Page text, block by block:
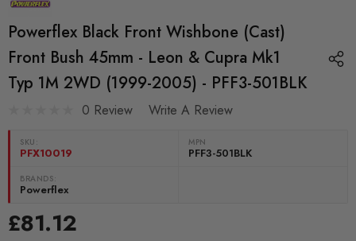
Powerflex Black Front Wishbone (Cast)
Front Bush 45mm - Leon & Cupra Mk1
Typ 1M 2WD (1999-2005) - PFF3-501BLK
0 Review Write A Review
SKU:
PFX10019
MPN
PFF3-501BLK
BRANDS:
Powerflex
£81.12